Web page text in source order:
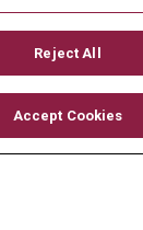
Health System
Reject All
Accept Cookies